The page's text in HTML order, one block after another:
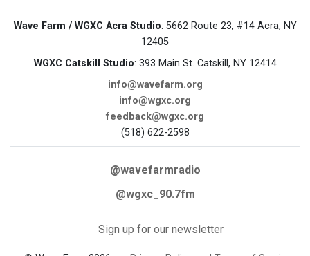
Wave Farm / WGXC Acra Studio: 5662 Route 23, #14 Acra, NY
12405
WGXC Catskill Studio: 393 Main St. Catskill, NY 12414
info@wavefarm.org
info@wgxc.org
feedback@wgxc.org
(518) 622-2598
@wavefarmradio
@wgxc_90.7fm
Sign up for our newsletter